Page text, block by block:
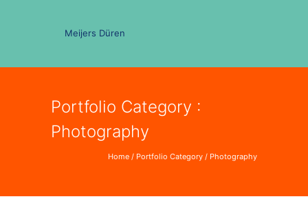
Portfolio Category :
Photography
Home / Portfolio Category / Photography